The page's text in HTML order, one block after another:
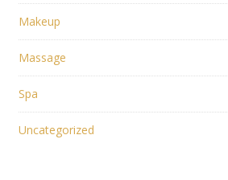
Makeup
Massage
Spa
Uncategorized